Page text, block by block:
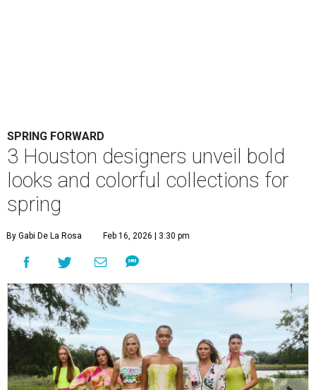
SPRING FORWARD
3 Houston designers unveil bold
looks and colorful collections for
spring
By Gabi De La Rosa Feb 16, 2026 | 3:30 pm